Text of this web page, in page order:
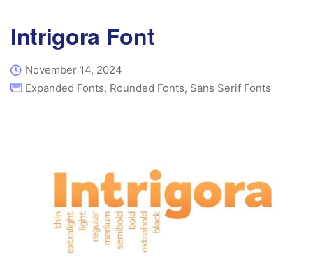
Intrigora Font
November 14, 2024
Expanded Fonts, Rounded Fonts, Sans Serif Fonts